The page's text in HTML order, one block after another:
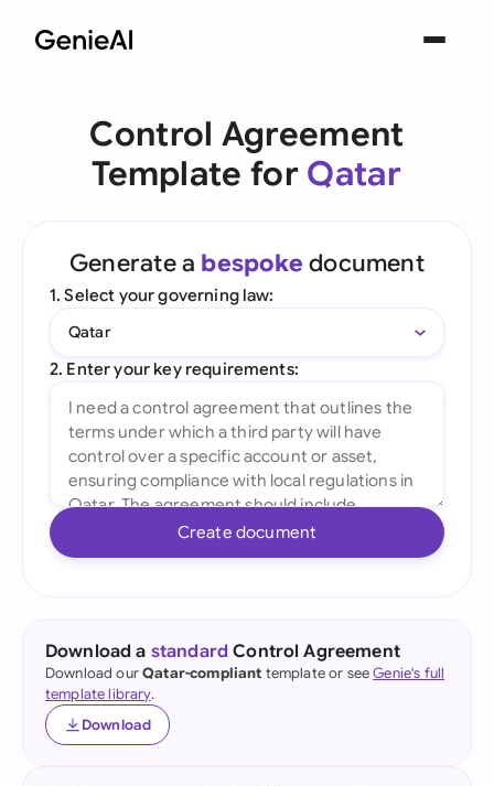
Control Agreement
Template for Qatar
Generate a bespoke document
1. Select your governing law:
Qatar
2. Enter your key requirements:
Create document
Download a standard Control Agreement
Download ourQatar-compliant template or seeGenie's full
template library.
Download